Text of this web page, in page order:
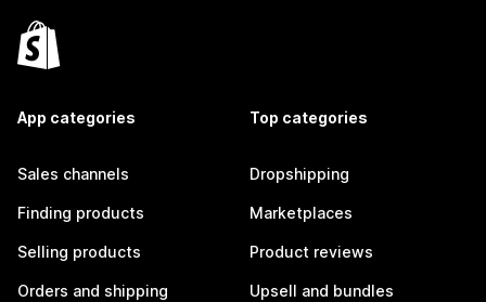
App categories
Sales channels
Finding products
Selling products
Orders and shipping
Top categories
Dropshipping
Marketplaces
Product reviews
Upsell and bundles